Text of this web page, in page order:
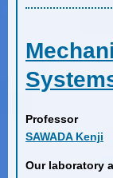
Professor
SAWADA Kenji
Our laboratory